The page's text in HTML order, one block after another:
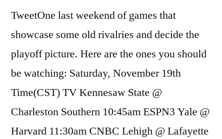
TweetOne last weekend of games that
showcase some old rivalries and decide the
playoff picture. Here are the ones you should
be watching: Saturday, November 19th
Time(CST) TV Kennesaw State @
Charleston Southern 10:45am ESPN3 Yale @
Harvard 11:30am CNBC Lehigh @ Lafayette